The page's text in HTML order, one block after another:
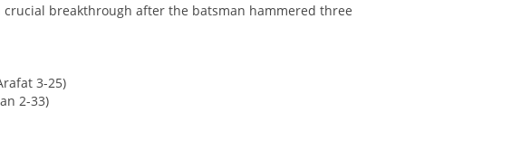
breakthrough after the batsman hammered three
3-25)
2-33)